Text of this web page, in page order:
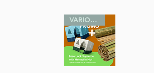
VARIOUS SIZES